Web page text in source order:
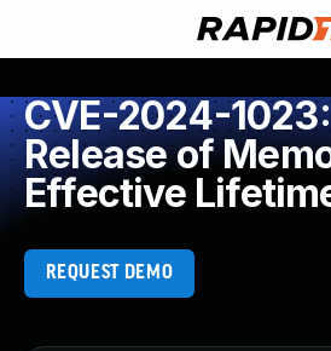
CVE-2024-
Release of
Effective
REQUEST DEMO